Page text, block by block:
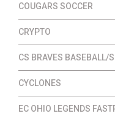
COUGARS SOCCER
CRYPTO
CS BRAVES BASEBALL/
CYCLONES
EC OHIO LEGENDS